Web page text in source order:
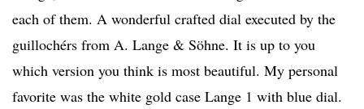
each of them. A wonderful crafted dial executed by the
guillochérs from A. Lange & Söhne. It is up to you
which version you think is most beautiful. My personal
favorite was the white gold case Lange 1 with blue dial.